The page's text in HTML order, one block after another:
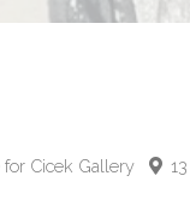
Cicek Gallery